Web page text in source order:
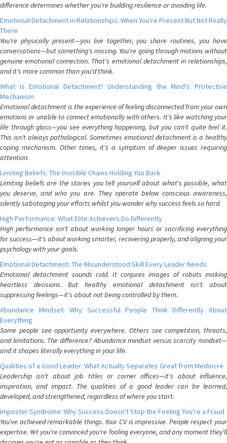
difference determines whether you're building resilience or avoiding life.
Emotional Detachment in Relationships: When You're Present But Not Really
There
You're physically present—you live together, you share routines, you have
conversations—but something's missing. You're going through motions without
genuine emotional connection. That's emotional detachment in relationships,
and it's more common than you'd think.
What Is Emotional Detachment? Understanding the Mind's Protective
Mechanism
Emotional detachment is the experience of feeling disconnected from your own
emotions or unable to connect emotionally with others. It's like watching your
life through glass—you see everything happening, but you can't quite feel it.
This isn't always pathological. Sometimes emotional detachment is a healthy
coping mechanism. Other times, it's a symptom of deeper issues requiring
attention.
Limiting Beliefs: The Invisible Chains Holding You Back
Limiting beliefs are the stories you tell yourself about what's possible, what
you deserve, and who you are. They operate below conscious awareness,
silently sabotaging your efforts whilst you wonder why success feels so hard.
High Performance: What Elite Achievers Do Differently
High performance isn't about working longer hours or sacrificing everything
for success—it's about working smarter, recovering properly, and aligning your
psychology with your goals.
Emotional Detachment: The Misunderstood Skill Every Leader Needs
Emotional detachment sounds cold. It conjures images of robots making
heartless decisions. But healthy emotional detachment isn't about
suppressing feelings—it's about not being controlled by them.
Abundance Mindset: Why Successful People Think Differently About
Everything
Some people see opportunity everywhere. Others see competition, threats,
and limitations. The difference? Abundance mindset versus scarcity mindset—
and it shapes literally everything in your life.
Qualities of a Good Leader: What Actually Separates Great from Mediocre
Leadership isn't about job titles or corner offices—it's about influence,
inspiration, and impact. The qualities of a good leader can be learned,
developed, and strengthened, regardless of where you start.
Imposter Syndrome: Why Success Doesn't Stop the Feeling You're a Fraud
You've achieved remarkable things. Your CV is impressive. People respect your
expertise. Yet you're convinced you're fooling everyone, and any moment they'll